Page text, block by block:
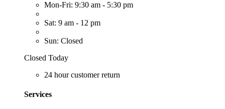
Mon-Fri: 9:30 am - 5:30 pm
Sat: 9 am - 12 pm
Sun: Closed
Closed Today
24 hour customer return
Services